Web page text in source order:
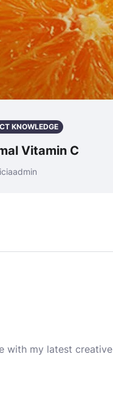
KNOWLEDGE
Vitamin C
with my latest